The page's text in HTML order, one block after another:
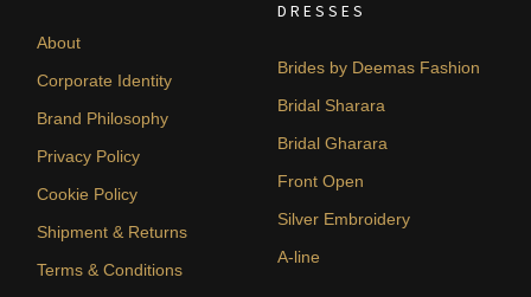
About
Corporate Identity
Brand Philosophy
Privacy Policy
Cookie Policy
Shipment & Returns
Terms & Conditions
DRESSES
Brides by Deemas Fashion
Bridal Sharara
Bridal Gharara
Front Open
Silver Embroidery
A-line